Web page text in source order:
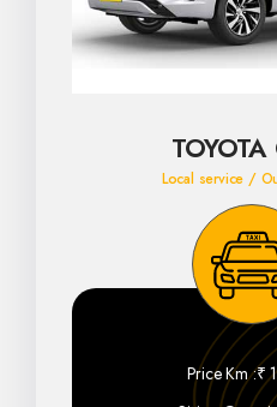
TOYOTA
Local service /
Price Km :₹